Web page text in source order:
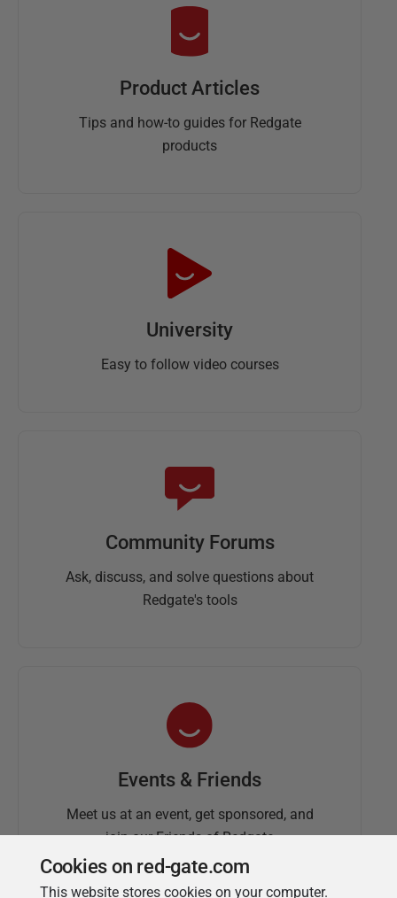
Product Articles
Tips and how-to guides for Redgate
products
University
Easy to follow video courses
Community Forums
Ask, discuss, and solve questions about
Redgate's tools
Events & Friends
Meet us at an event, get sponsored, and
join our Friends of Redgate
Cookies on red-gate.com
This website stores cookies on your computer.